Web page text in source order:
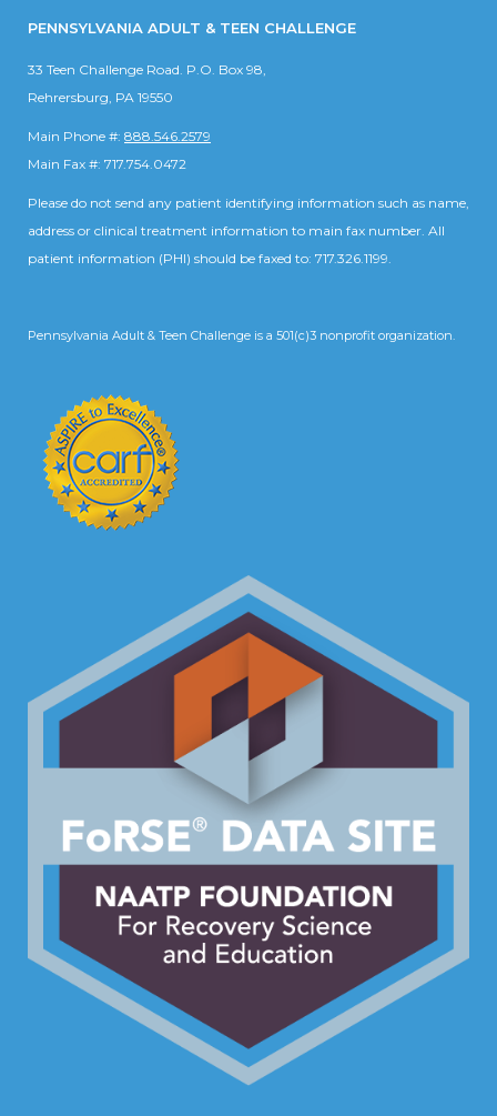
PENNSYLVANIA ADULT & TEEN CHALLENGE
33 Teen Challenge Road. P.O. Box 98,
Rehrersburg, PA 19550
Main Phone #: 888.546.2579
Main Fax #: 717.754.0472
Please do not send any patient identifying information such as name,
address or clinical treatment information to main fax number. All
patient information (PHI) should be faxed to: 717.326.1199.
Pennsylvania Adult & Teen Challenge is a 501(c)3 nonprofit organization.